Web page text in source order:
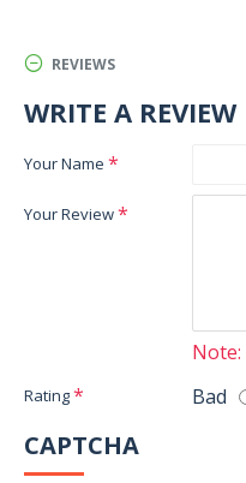
REVIEWS
WRITE A REVIEW
Your Name
Your Review
Note:
Rating Bad
CAPTCHA